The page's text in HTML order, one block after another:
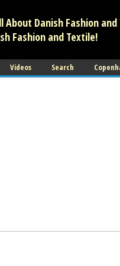
About Danish Fashion
Fashion and Textile!
Videos Search